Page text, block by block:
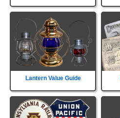
Lantern Value Guide